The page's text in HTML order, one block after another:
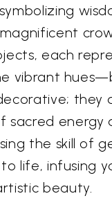
each
vibrant
they
sacred energy
the skill of
life, infusing
beauty.